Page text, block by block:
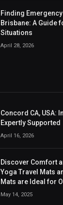
Finding
Brisbane: A Guide
Situations
April 28, 2026
Concord CA, USA:
Expertly Supported
April 16, 2026
Discover Comfort
Yoga Travel Mats
Mats are Ideal for
May 14, 2025